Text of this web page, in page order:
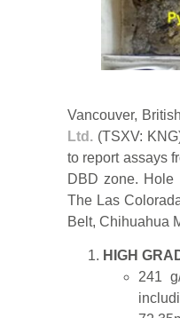
Vancouver,
Ltd. (TSXV:
to report assays
DBD zone. Hole
The Las
Belt, Chihuahua
HIGH
241